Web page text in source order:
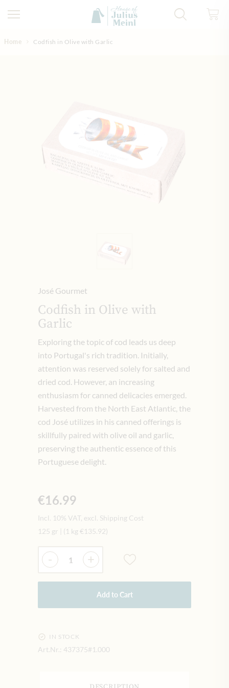
Home Codfish in Olive with Garlic
José Gourmet
Codfish in Olive with
Garlic
Exploring the topic of cod leads us deep
into Portugal's rich tradition. Initially,
attention was reserved solely for salted and
dried cod. However, an increasing
enthusiasm for canned delicacies emerged.
Harvested from the North East Atlantic, the
cod José utilizes in his canned offerings is
skillfully paired with olive oil and garlic,
preserving the authentic essence of this
Portuguese delight.
€16.99
Incl. 10% VAT, excl. Shipping Cost
125 gr
(1 kg €135.92)
Quantity
- +
Add to Cart
IN STOCK
Art.Nr.: 437375#1.000